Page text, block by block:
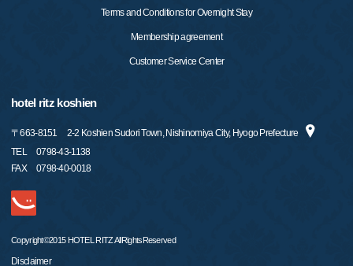
Terms and Conditions for Overnight Stay
Membership agreement
Customer Service Center
hotel ritz koshien
〒663-8151
2-2 Koshien Sudori Town, Nishinomiya City, Hyogo Prefecture
TEL
0798-43-1138
FAX
0798-40-0018
Copyright©2015 HOTEL RITZ AllRightsReserved
Disclaimer